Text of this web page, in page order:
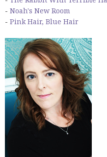
- Noah's New Room
- Pink Hair, Blue Hair